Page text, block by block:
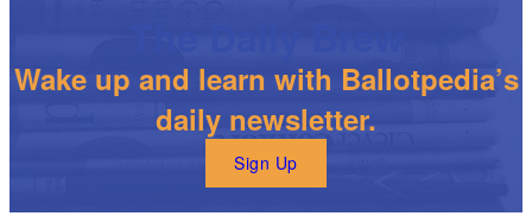
Wake up and learn with Ballotpedia’s
daily newsletter.
Sign Up